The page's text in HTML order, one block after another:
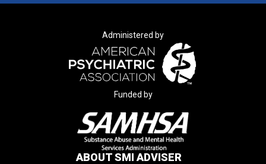
Administered by
Funded by
ABOUT SMI ADVISER